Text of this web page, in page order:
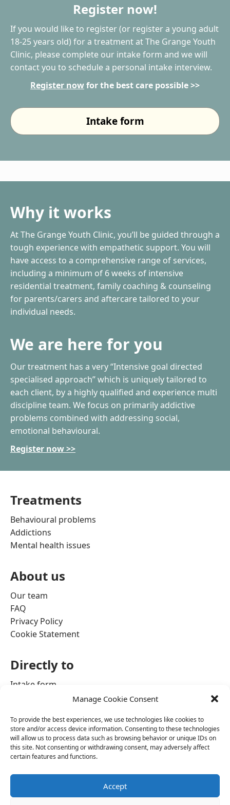
Manage Cookie Consent
To provide the best experiences, we use technologies like cookies to
store and/or access device information. Consenting to these technologies
will allow us to process data such as browsing behavior or unique IDs on
this site. Not consenting or withdrawing consent, may adversely affect
certain features and functions.
Accept
Register now!
If you would like to register (or register a young adult
18-25 years old) for a treatment at The Grange Youth
Clinic, please complete our intake form and we will
contact you to schedule a personal intake interview.
Register nowfor the best care possible >>
Intake form
Why it works
At The Grange Youth Clinic, you’ll be guided through a
tough experience with empathetic support. You will
have access to a comprehensive range of services,
including a minimum of 6 weeks of intensive
residential treatment, family coaching & counseling
for parents/carers and aftercare tailored to your
individual needs.
We are here for you
Our treatment has a very “Intensive goal directed
specialised approach” which is uniquely tailored to
each client, by a highly qualified and experience multi
discipline team. We focus on primarily addictive
problems combined with addressing social,
emotional behavioural.
Register now >>
Treatments
Behavioural problems
Addictions
Mental health issues
About us
Our team
FAQ
Privacy Policy
Cookie Statement
Directly to
Intake form
Contact information